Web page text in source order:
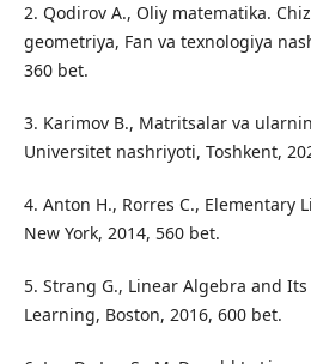
2. Qodirov A., Oliy matematika.
geometriya, Fan va texnologiya
360 bet.
3. Karimov B., Matritsalar va
Universitet nashriyoti, Toshkent,
4. Anton H., Rorres C., Elementary
New York, 2014, 560 bet.
5. Strang G., Linear Algebra and
Learning, Boston, 2016, 600 bet.